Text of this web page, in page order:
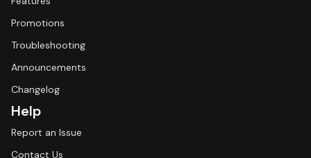
Promotions
Troubleshooting
Announcements
Changelog
Help
Report an Issue
Contact Us